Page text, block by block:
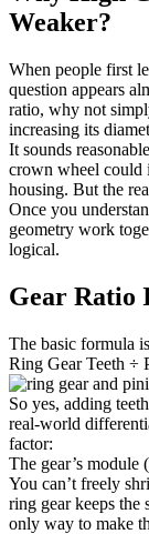
Weaker?
When people first
question appears
ratio, why not
increasing its
It sounds
crown wheel could
housing. But the
Once you
geometry work
logical.
Gear Ratio
The basic formula
Ring Gear Teeth ÷
So yes, adding
real-world
factor:
The gear’s module
You can’t freely
ring gear keeps the
only way to make